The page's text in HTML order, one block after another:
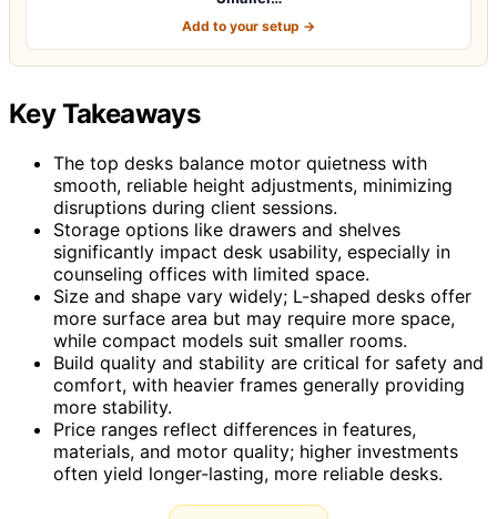
Add to your setup →
Key Takeaways
The top desks balance motor quietness with
smooth, reliable height adjustments, minimizing
disruptions during client sessions.
Storage options like drawers and shelves
significantly impact desk usability, especially in
counseling offices with limited space.
Size and shape vary widely; L-shaped desks offer
more surface area but may require more space,
while compact models suit smaller rooms.
Build quality and stability are critical for safety and
comfort, with heavier frames generally providing
more stability.
Price ranges reflect differences in features,
materials, and motor quality; higher investments
often yield longer-lasting, more reliable desks.